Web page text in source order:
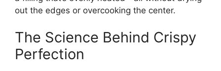
out the edges or overcooking the center.
The Science Behind Crispy
Perfection